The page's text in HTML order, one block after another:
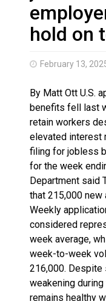
Brantford
Brantford
hold on
February 13,
By Matt Ott U.S.
benefits fell last
retain workers
elevated interest
filing for jobless
for the week
Department said
that 215,000
Weekly
considered
week average,
week-to-week
216,000.
weakening
remains healthy